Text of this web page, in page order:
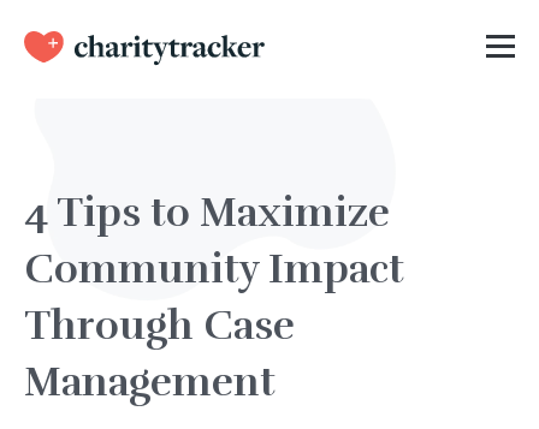
4 Tips to Maximize
Community Impact
Through Case
Management